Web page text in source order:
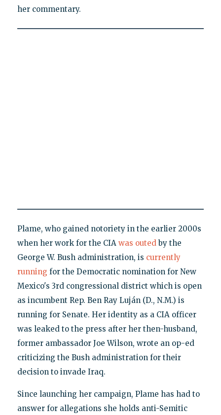
her commentary.
Plame, who gained notoriety in the earlier 2000s
when her work for the CIA was outed by the
George W. Bush administration, is currently
running for the Democratic nomination for New
Mexico's 3rd congressional district which is open
as incumbent Rep. Ben Ray Luján (D., N.M.) is
running for Senate. Her identity as a CIA officer
was leaked to the press after her then-husband,
former ambassador Joe Wilson, wrote an op-ed
criticizing the Bush administration for their
decision to invade Iraq.
Since launching her campaign, Plame has had to
answer for allegations she holds anti-Semitic